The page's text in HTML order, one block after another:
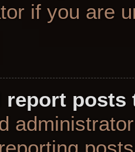
if you are
report posts